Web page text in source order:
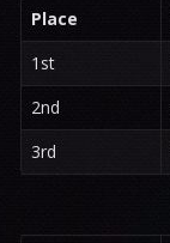
Place
1st
2nd
3rd